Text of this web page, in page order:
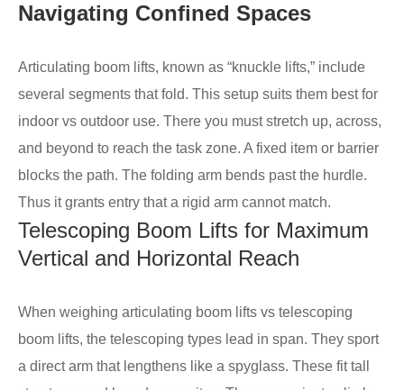
Navigating Confined Spaces
Articulating boom lifts, known as “knuckle lifts,” include
several segments that fold. This setup suits them best for
indoor vs outdoor use. There you must stretch up, across,
and beyond to reach the task zone. A fixed item or barrier
blocks the path. The folding arm bends past the hurdle.
Thus it grants entry that a rigid arm cannot match.
Telescoping Boom Lifts for Maximum
Vertical and Horizontal Reach
When weighing articulating boom lifts vs telescoping
boom lifts, the telescoping types lead in span. They sport
a direct arm that lengthens like a spyglass. These fit tall